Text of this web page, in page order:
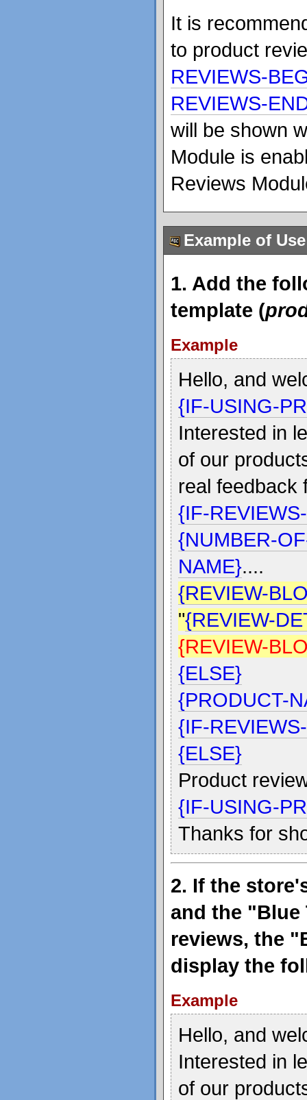
It is
to product
REVIEWS-
REVIEWS-
will be shown
Module is
Reviews
Example of Use
1. Add the
template (
Example
Hello, and
{IF-USING-
Interested in
of our
real feedback
{IF-
{NUMBER-
NAME}....
{REVIEW-
"{REVIEW-
{REVIEW-
{ELSE}
{PRODUCT-
{IF-
{ELSE}
Product
{IF-USING-
Thanks for
2. If the
and the "Blue
reviews, the
display the
Example
Hello, and
Interested in
of our